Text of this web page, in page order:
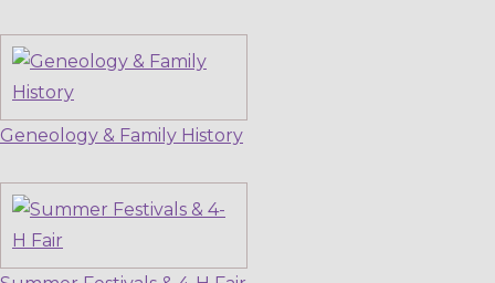
Geneology & Family History